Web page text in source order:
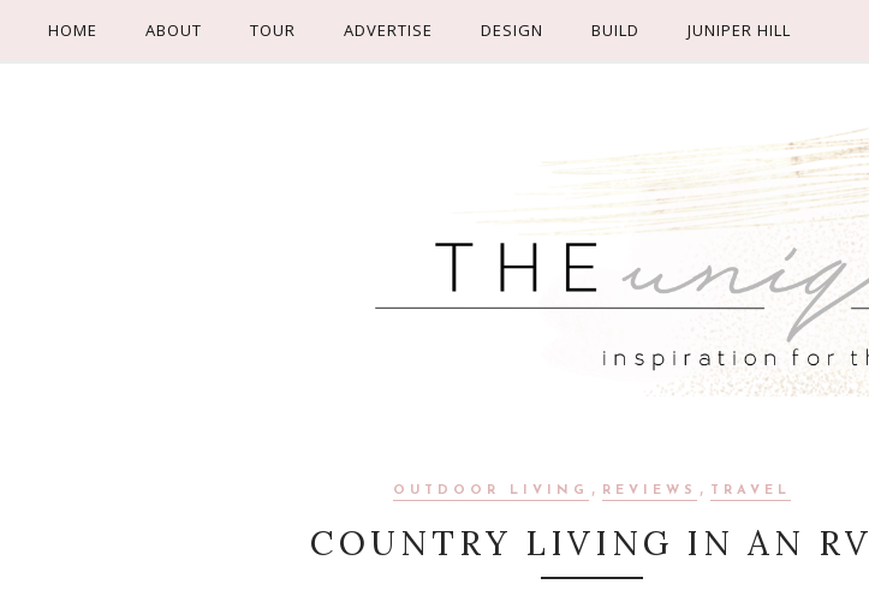
HOME ABOUT TOUR ADVERTISE DESIGN BUILD JUNIPER HILL
OUTDOOR LIVING , REVIEWS , TRAVEL
COUNTRY LIVING IN AN RV